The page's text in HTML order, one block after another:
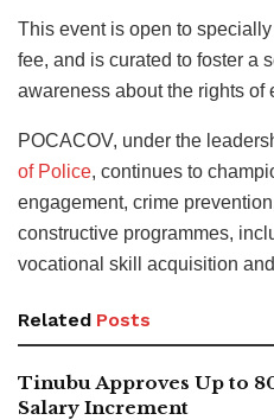
This event is open to
fee, and is curated to foster a
awareness about the rights of
POCACOV, under the
of Police, continues to
engagement, crime
constructive programmes,
vocational skill acquisition
Related Posts
Tinubu Approves Up to
Salary Increment